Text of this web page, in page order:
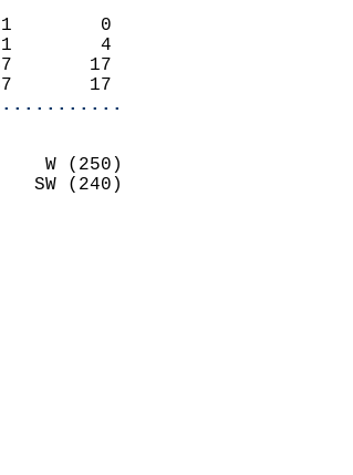
-1        0
-1        4
37       17
37       17
W (250)
SW (240)
9.1
MM
0.3
TODAY.
MM
MM
MM